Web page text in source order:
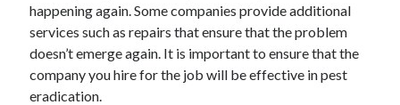
The Intersection of Neurodiversity and Psychological Support in
Schools
Cultivating Emotional Resilience in Early Childhood Education
happening again. Some companies provide additional
services such as repairs that ensure that the problem
doesn’t emerge again. It is important to ensure that the
company you hire for the job will be effective in pest
eradication.